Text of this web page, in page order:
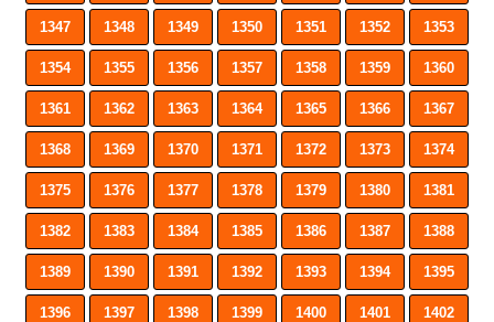
1347 1348 1349 1350 1351 1352 1353
1354 1355 1356 1357 1358 1359 1360
1361 1362 1363 1364 1365 1366 1367
1368 1369 1370 1371 1372 1373 1374
1375 1376 1377 1378 1379 1380 1381
1382 1383 1384 1385 1386 1387 1388
1389 1390 1391 1392 1393 1394 1395
1396 1397 1398 1399 1400 1401 1402